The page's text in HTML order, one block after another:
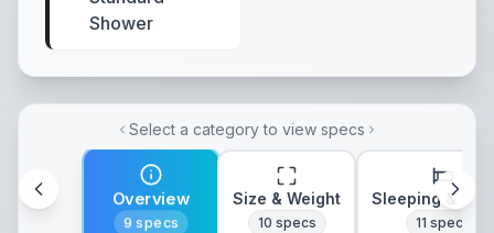
Shower
Select a category to view specs
Overview
9 specs
Size & Weight
10 specs
Sleeping &
11 specs